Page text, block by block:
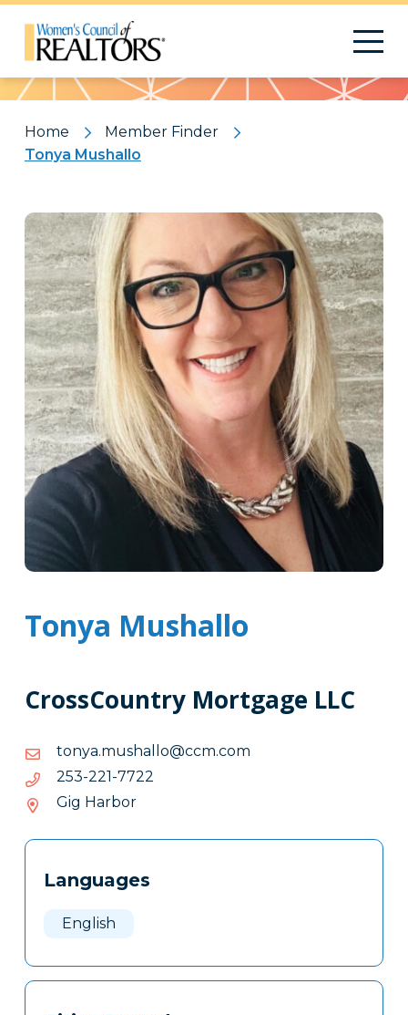
Pattern
Home
Member Finder
Tonya Mushallo
Tonya Mushallo
CrossCountry Mortgage LLC
moc.mcc@ollahsum.aynot
moc.mcc@ollahsum.aynot
2277-122-352
2277-
352
Gig Harbor
Tags
Clone
Languages
English